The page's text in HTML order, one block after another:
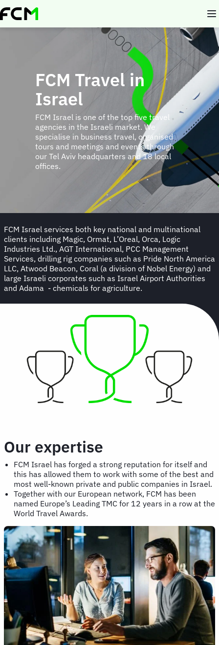
Skip
to
FCM Travel in
Israel
FCM Israel is one of the top five travel
agencies in the Israeli market. We
specialise in business travel, organised
tours and meetings and events through
our Tel Aviv headquarters and 18 local
offices.
FCM Israel services both key national and multinational
clients including Magic, Ormat, L’Oreal, Orca, Logic
Industries Ltd., AGT International, PCC Management
Services, drilling rig companies such as Pride North America
LLC, Atwood Beacon, Coral (a division of Nobel Energy) and
large Israeli corporates such as Israel Airport Authorities
and Adama - chemicals for agriculture.
Our expertise
FCM Israel has forged a strong reputation for itself and
this has allowed them to work with some of the best and
most well-known private and public companies in Israel.
Together with our European network, FCM has been
named Europe’s Leading TMC for 12 years in a row at the
World Travel Awards.